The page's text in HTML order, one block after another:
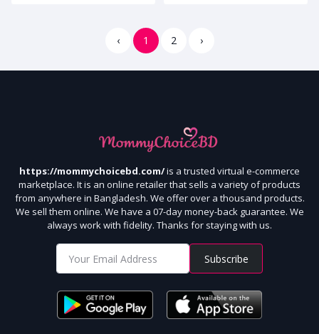
‹ 1 2 ›
https://mommychoicebd.com/is a trusted virtual e-commerce
marketplace. It is an online retailer that sells a variety of products
from anywhere in Bangladesh. We offer over a thousand products.
We sell them online. We have a 07-day money-back guarantee. We
always work with fidelity. Thanks for staying with us.
Subscribe